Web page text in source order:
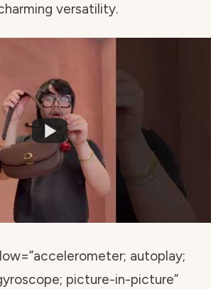
versatility.
autoplay;
picture-in-picture”